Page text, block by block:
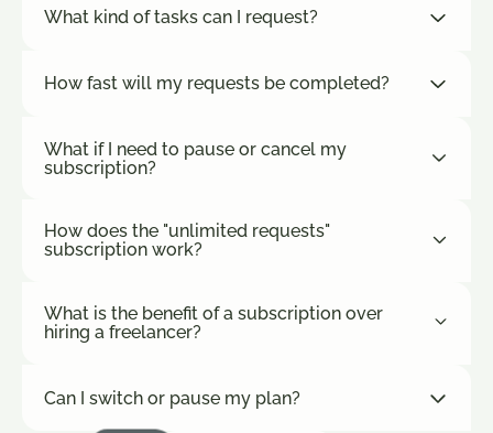
What kind of tasks can I request?
How fast will my requests be completed?
What if I need to pause or cancel my
subscription?
How does the "unlimited requests"
subscription work?
What is the benefit of a subscription over
hiring a freelancer?
Can I switch or pause my plan?